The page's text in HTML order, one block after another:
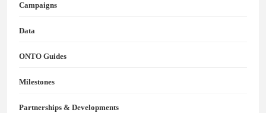
Campaigns
Data
ONTO Guides
Milestones
Partnerships & Developments